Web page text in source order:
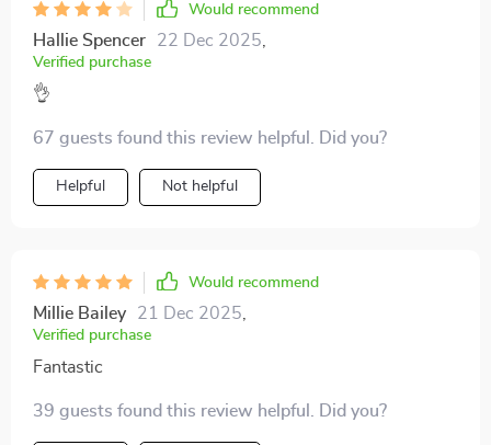
Would recommend
Hallie Spencer 22 Dec 2025
Verified purchase
👌
67 guests found this review helpful. Did you?
Helpful Not helpful
Would recommend
Millie Bailey 21 Dec 2025
Verified purchase
Fantastic
39 guests found this review helpful. Did you?